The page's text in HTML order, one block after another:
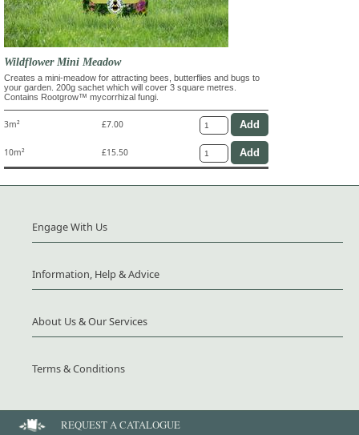
Wildflower Mini Meadow
Creates a mini-meadow for attracting bees, butterflies and bugs to
your garden. 200g sachet which will cover 3 square metres.
Contains Rootgrow™ mycorrhizal fungi.
3m² £7.00
10m² £15.50
Engage With Us
Information, Help & Advice
About Us & Our Services
Terms & Conditions
REQUEST A CATALOGUE